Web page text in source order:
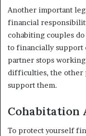
Another important
financial
cohabiting couples
to financially support
partner stops
difficulties, the other
support them.
Cohabitation
To protect yourself